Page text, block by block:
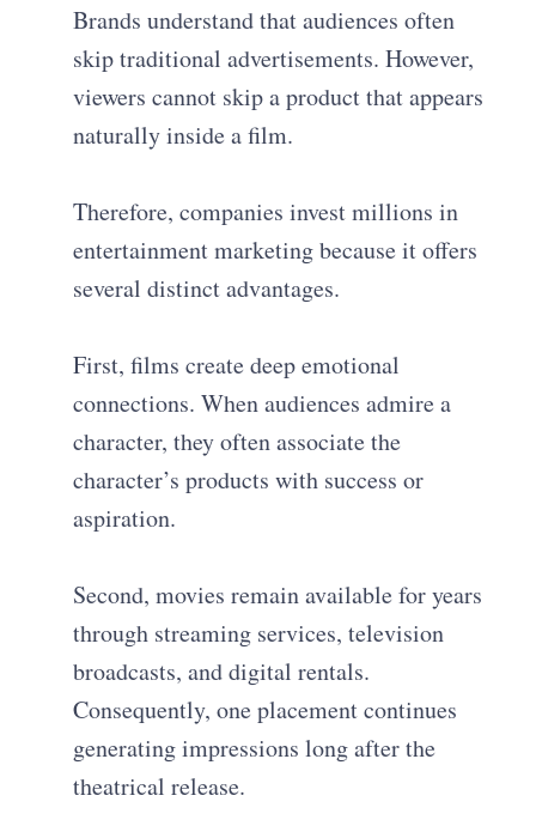
Brands understand that audiences often
skip traditional advertisements. However,
viewers cannot skip a product that appears
naturally inside a film.
Therefore, companies invest millions in
entertainment marketing because it offers
several distinct advantages.
First, films create deep emotional
connections. When audiences admire a
character, they often associate the
character’s products with success or
aspiration.
Second, movies remain available for years
through streaming services, television
broadcasts, and digital rentals.
Consequently, one placement continues
generating impressions long after the
theatrical release.